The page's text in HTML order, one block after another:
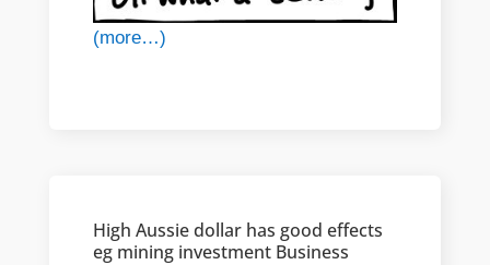
(more…)
High Aussie dollar has good effects
eg mining investment Business